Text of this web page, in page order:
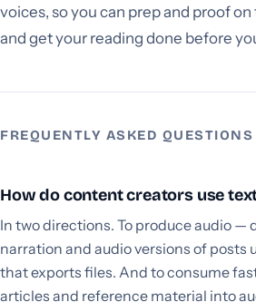
voices, so you can prep and proof
and get your reading done before
FREQUENTLY ASKED QUESTIONS
How do content creators use
In two directions. To produce audio —
narration and audio versions of posts
that exports files. And to consume
articles and reference material into